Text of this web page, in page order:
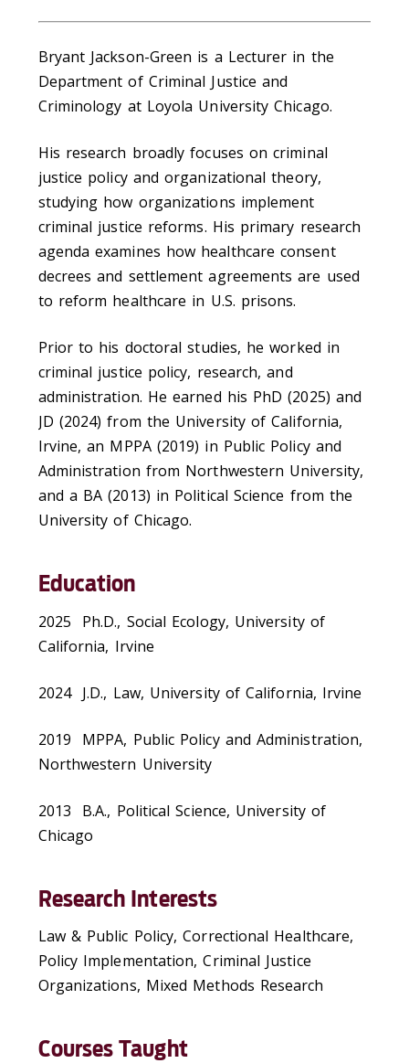
Bryant Jackson-Green is a Lecturer in the
Department of Criminal Justice and
Criminology at Loyola University Chicago.
His research broadly focuses on criminal
justice policy and organizational theory,
studying how organizations implement
criminal justice reforms. His primary research
agenda examines how healthcare consent
decrees and settlement agreements are used
to reform healthcare in U.S. prisons.
Prior to his doctoral studies, he worked in
criminal justice policy, research, and
administration. He earned his PhD (2025) and
JD (2024) from the University of California,
Irvine, an MPPA (2019) in Public Policy and
Administration from Northwestern University,
and a BA (2013) in Political Science from the
University of Chicago.
Education
2025 Ph.D., Social Ecology, University of
California, Irvine
2024 J.D., Law, University of California, Irvine
2019 MPPA, Public Policy and Administration,
Northwestern University
2013 B.A., Political Science, University of
Chicago
Research Interests
Law & Public Policy, Correctional Healthcare,
Policy Implementation, Criminal Justice
Organizations, Mixed Methods Research
Courses Taught